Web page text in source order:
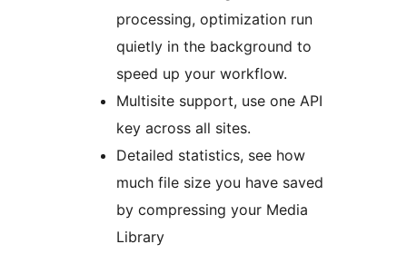
processing, optimization run
quietly in the background to
speed up your workflow.
Multisite support, use one API
key across all sites.
Detailed statistics, see how
much file size you have saved
by compressing your Media
Library